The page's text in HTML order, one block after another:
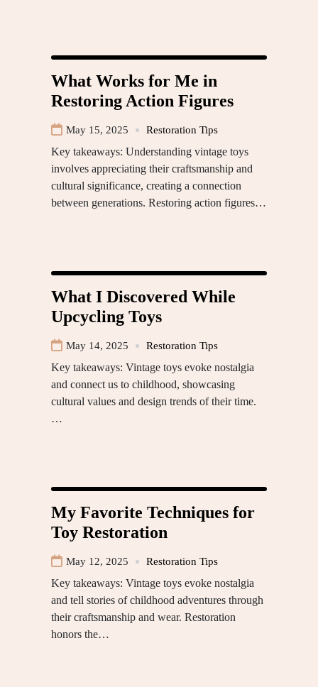
What Works for Me in
Restoring Action Figures
May 15, 2025 Restoration Tips
Key takeaways: Understanding vintage toys
involves appreciating their craftsmanship and
cultural significance, creating a connection
between generations. Restoring action figures…
What I Discovered While
Upcycling Toys
May 14, 2025 Restoration Tips
Key takeaways: Vintage toys evoke nostalgia
and connect us to childhood, showcasing
cultural values and design trends of their time.
…
My Favorite Techniques for
Toy Restoration
May 12, 2025 Restoration Tips
Key takeaways: Vintage toys evoke nostalgia
and tell stories of childhood adventures through
their craftsmanship and wear. Restoration
honors the…